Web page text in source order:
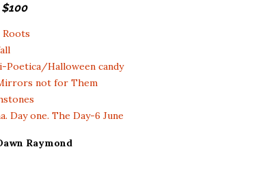
$100
Poetica/Halloween candy
not for Them
Day one. The Day-6 June
Raymond